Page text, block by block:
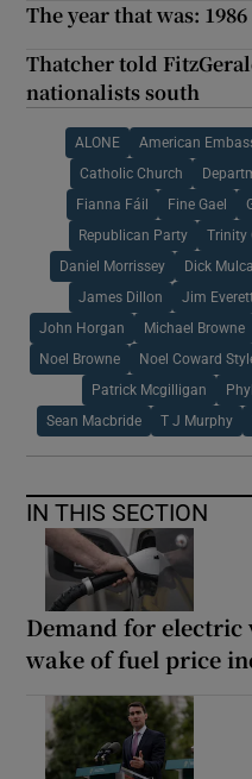
The year that was:
Thatcher told
nationalists south
ALONE American
Catholic Church
Fianna Fáil Fine Gael
Republican Party
Daniel Morrissey Dick
James Dillon Jim
John Horgan Michael Browne
Noel Browne Noel Coward
Patrick Mcgilligan
Sean Macbride T J Murphy
IN THIS SECTION
Demand for electric
wake of fuel price